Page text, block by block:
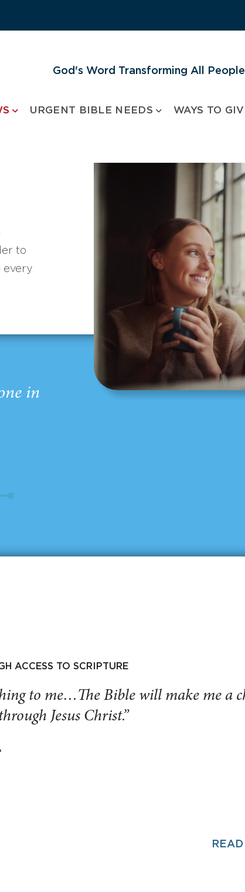
God's Word Transforming All People
URGENT BIBLE NEEDS WAYS TO
to
every
in
ACCESS TO SCRIPTURE
to me…The Bible will make me a
Jesus Christ.”